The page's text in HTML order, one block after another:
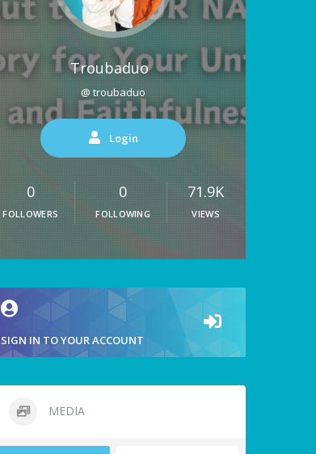
Troubaduo
@ troubaduo
Login
0
FOLLOWERS
0
FOLLOWING
71.9K
VIEWS
SIGN IN TO YOUR ACCOUNT
MEDIA